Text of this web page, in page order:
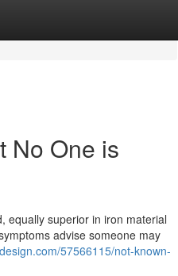
No One is
equally superior in iron material
advise someone may
57566115/not-known-